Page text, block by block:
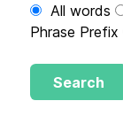
All words
Phrase Prefix
Search